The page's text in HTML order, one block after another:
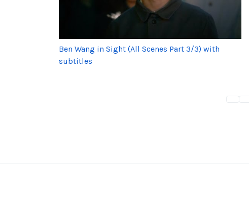
Ben Wang in Sight (All Scenes Part 3/3) with
subtitles